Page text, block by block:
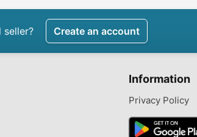
seller? Create an account
Information
Privacy Policy